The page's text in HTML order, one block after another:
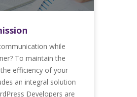
while
To maintain the
efficiency of your
an integral solution
Developers are